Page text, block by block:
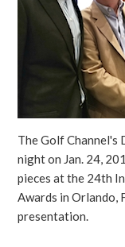
The Golf Channel's
night on Jan. 24,
pieces at the 24th
Awards in Orlando,
presentation.